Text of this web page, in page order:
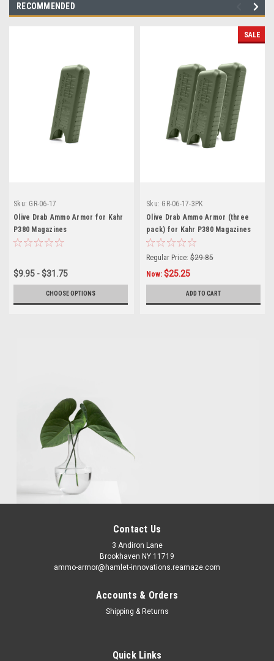
RECOMMENDED
Sku: GR-06-17
Olive Drab Ammo Armor for Kahr
P380 Magazines
$9.95 - $31.75
CHOOSE OPTIONS
SALE
Sku: GR-06-17-3PK
Olive Drab Ammo Armor (three
pack) for Kahr P380 Magazines
Regular Price: $29.85
Now: $25.25
ADD TO CART
Contact Us
3 Andiron Lane
Brookhaven NY 11719
ammo-armor@hamlet-innovations.reamaze.com
Accounts & Orders
Shipping & Returns
Quick Links